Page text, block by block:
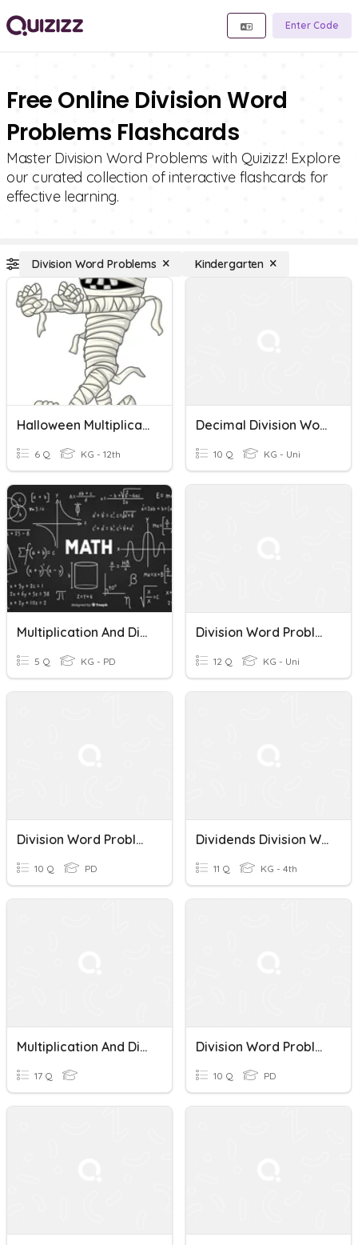
Enter Code
Free Online Division Word
Problems Flashcards
Master Division Word Problems with Quizizz! Explore
our curated collection of interactive flashcards for
effective learning.
Division Word Problems Kindergarten
Halloween Multiplication And Division Word Problems
6 Q KG - 12th
Decimal Division Word Problems Quiz
10 Q KG - Uni
Multiplication And Division Word Problems
5 Q KG - PD
Division Word Problems
12 Q KG - Uni
Division Word Problems
10 Q PD
Dividends Division Word Problems
11 Q KG - 4th
Multiplication And Division Word Problems
17 Q
Division Word Problems Quiz
10 Q PD